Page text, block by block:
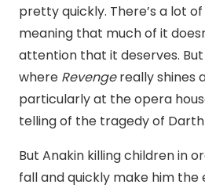
pretty quickly. There’s a lot
meaning that much of it
attention that it deserves.
where Revengereally shines
particularly at the opera
telling of the tragedy of Darth
But Anakin killing children in
fall and quickly make him the